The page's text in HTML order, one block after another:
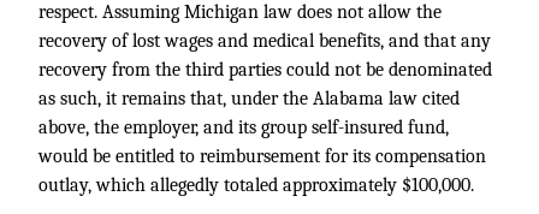
respect. Assuming Michigan law does not allow the
recovery of lost wages and medical benefits, and that any
recovery from the third parties could not be denominated
as such, it remains that, under the Alabama law cited
above, the employer, and its group self-insured fund,
would be entitled to reimbursement for its compensation
outlay, which allegedly totaled approximately $100,000.